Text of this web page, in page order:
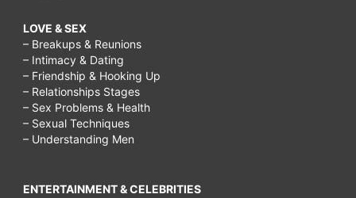
LOVE & SEX
– Breakups & Reunions
– Intimacy & Dating
– Friendship & Hooking Up
– Relationships Stages
– Sex Problems & Health
– Sexual Techniques
– Understanding Men
ENTERTAINMENT & CELEBRITIES